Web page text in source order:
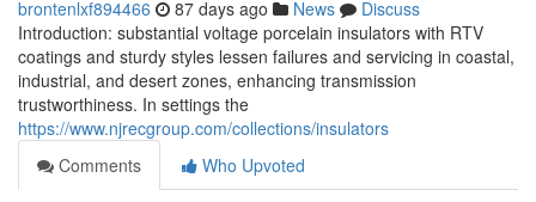
brontenlxf894466 87 days ago News
Discuss
Introduction: substantial voltage porcelain insulators with RTV
coatings and sturdy styles lessen failures and servicing in coastal,
industrial, and desert zones, enhancing transmission
trustworthiness. In settings the
https://www.njrecgroup.com/collections/insulators
Comments
Who Upvoted